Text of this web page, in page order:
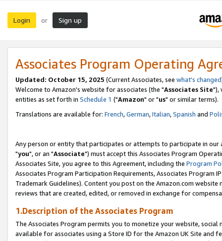
Login or Sign up
Associates Program Operating
Updated: October 15, 2025 (Current Associates, see what's changed
Welcome to Amazon's website for associates (the "Associates Site"),
entities as set forth in Schedule 1 ("Amazon" or "us" or similar terms).
Translations are available for: French,German,Italian,Spanish and
Any person or entity that participates or attempts to participate in our
"you", or an "Associate") must accept this Associates Program
Associates Site, you agree to this Agreement, including the Program
Associates Program Participation Requirements, Associates Program
Trademark Guidelines). Content you post on the Amazon.com
reviews that are created, edited, or removed in exchange for
1.Description of the Associates Program
The Associates Program permits you to monetize your website,
available for associates using a Store ID for the Amazon UK Site and